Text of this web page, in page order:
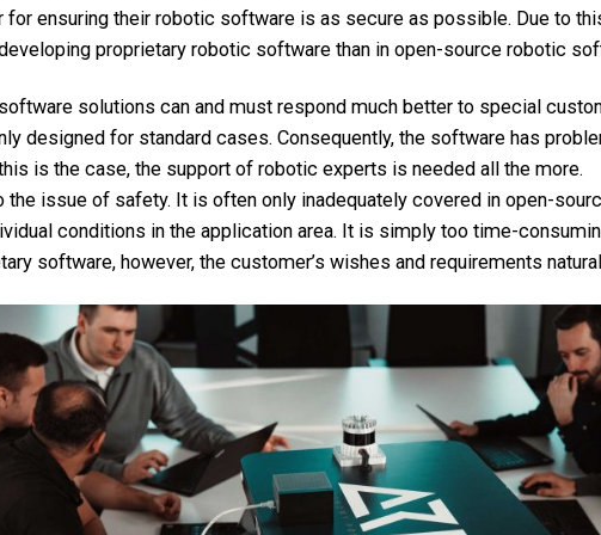
for ensuring their robotic software is as secure as possible. Due to
proprietary robotic software than in open-source robotic
solutions can and must respond much better to special
designed for standard cases. Consequently, the software has
is the case, the support of robotic experts is needed all the more.
issue of safety. It is often only inadequately covered in open-
conditions in the application area. It is simply too time-
software, however, the customer’s wishes and requirements
Contact & Imprint